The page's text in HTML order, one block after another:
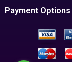
Payment Options